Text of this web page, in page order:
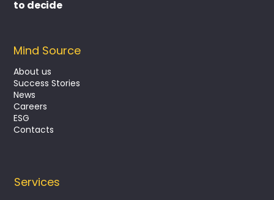
Turning execution into value with PMO
as a Service
Services
Mind Source
About us
Success Stories
News
Careers
ESG
Contacts
to decide